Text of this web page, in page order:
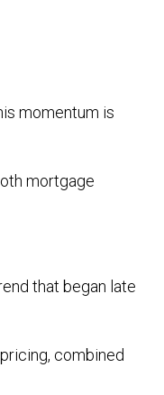
momentum is
mortgage
that began late
combined